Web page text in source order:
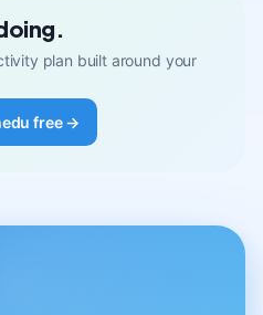
plan built around your
free →